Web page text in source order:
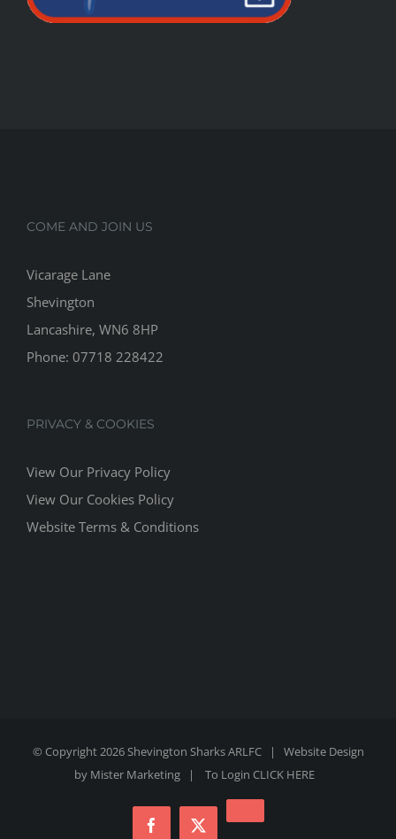
COME AND JOIN US
Vicarage Lane
Shevington
Lancashire, WN6 8HP
Phone: 07718 228422
PRIVACY & COOKIES
View Our Privacy Policy
View Our Cookies Policy
Website Terms & Conditions
© Copyright2026 Shevington Sharks ARLFC | Website Design
by Mister Marketing| To Login CLICK HERE
Facebook
X
Instagram